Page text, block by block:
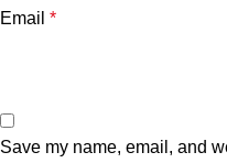
Email *
Save my name, email, and